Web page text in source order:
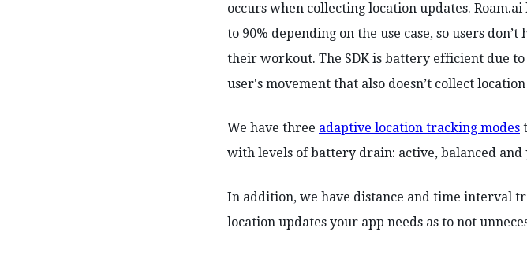
occurs when collecting location updates.
to 90% depending on the use case, so users
their workout. The SDK is battery efficient due
user's movement that also doesn’t collect
We have three adaptive location tracking modes
with levels of battery drain: active, balanced and
In addition, we have distance and time interval
location updates your app needs as to not